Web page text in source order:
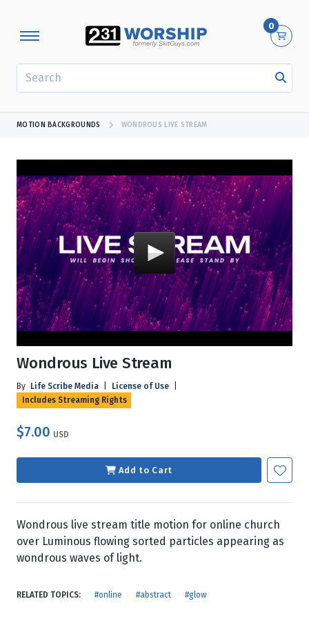
0
MOTION BACKGROUNDS WONDROUS LIVE STREAM
Wondrous Live Stream
By Life Scribe Media License of Use
Includes Streaming Rights
$7.00 USD
Add to Cart
Wondrous live stream title motion for online church
over Luminous flowing sorted particles appearing as
wondrous waves of light.
RELATED TOPICS: #online #abstract #glow